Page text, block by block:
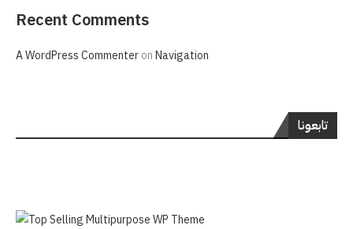
Recent Comments
A WordPress CommenteronNavigation
تابعونا